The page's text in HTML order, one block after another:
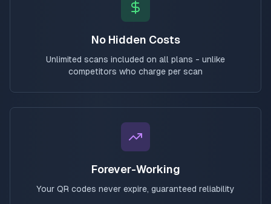
No Hidden Costs
Unlimited scans included on all plans - unlike
competitors who charge per scan
Forever-Working
Your QR codes never expire, guaranteed reliability